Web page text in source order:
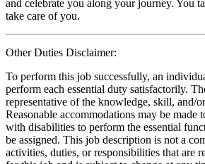
and celebrate you along your journey. You
take care of you.
Other Duties Disclaimer:
To perform this job successfully, an
perform each essential duty satisfactorily.
representative of the knowledge, skill, and/
Reasonable accommodations may be made
with disabilities to perform the essential
be assigned. This job description is not a
activities, duties, or responsibilities that are